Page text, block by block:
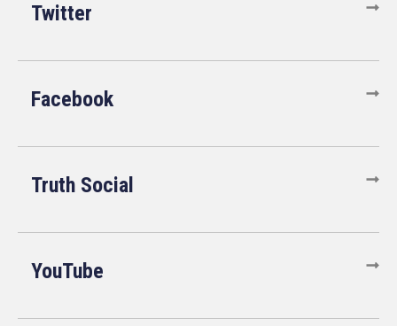
Twitter
Facebook
Truth Social
YouTube